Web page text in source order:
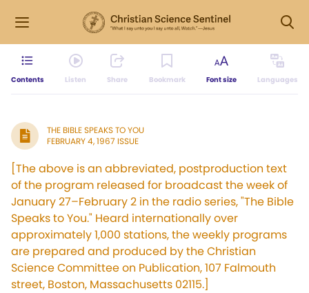
Contents Listen Share Bookmark Font size Languages
THE BIBLE SPEAKS TO YOU
FEBRUARY 4, 1967 ISSUE
[The above is an abbreviated, postproduction text
of the program released for broadcast the week of
January 27–February 2 in the radio series, "The Bible
Speaks to You." Heard internationally over
approximately 1,000 stations, the weekly programs
are prepared and produced by the Christian
Science Committee on Publication, 107 Falmouth
street, Boston, Massachusetts 02115.]